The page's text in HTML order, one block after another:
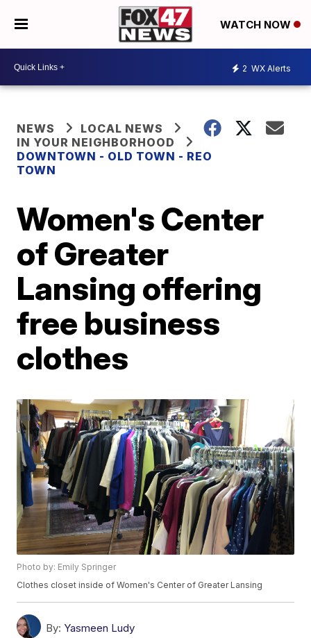
WATCH NOW
2 WX Alerts
NEWS
LOCAL NEWS
IN YOUR NEIGHBORHOOD
DOWNTOWN - OLD TOWN - REO
TOWN
Women's Center
of Greater
Lansing offering
free business
clothes
Photo by: Emily Springer
Clothes closet inside of Women's Center of Greater Lansing
By: Yasmeen Ludy